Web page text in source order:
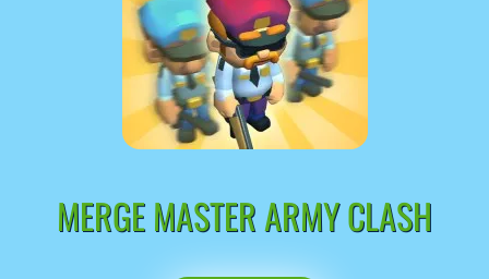
MERGE MASTER ARMY CLASH